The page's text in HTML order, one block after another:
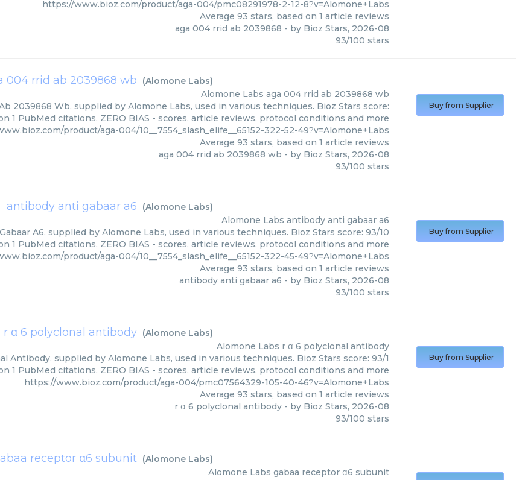
https://www.bioz.com/product/aga-004/pmc08291978-2-12-8?v=Alomone+Labs
Average 93 stars, based on 1 article reviews
aga 004 rrid ab 2039868 - by Bioz Stars, 2026-08
93/100 stars
004 rrid ab 2039868 wb (Alomone Labs)
Alomone Labs aga 004 rrid ab 2039868 wb
2039868 Wb, supplied by Alomone Labs, used in various techniques. Bioz Stars score:
1 PubMed citations. ZERO BIAS - scores, article reviews, protocol conditions and more
product/aga-004/10__7554_slash_elife__65152-322-52-49?v=Alomone+Labs
Average 93 stars, based on 1 article reviews
aga 004 rrid ab 2039868 wb - by Bioz Stars, 2026-08
93/100 stars
Buy from Supplier
antibody anti gabaar a6 (Alomone Labs)
Alomone Labs antibody anti gabaar a6
A6, supplied by Alomone Labs, used in various techniques. Bioz Stars score: 93/10
1 PubMed citations. ZERO BIAS - scores, article reviews, protocol conditions and more
product/aga-004/10__7554_slash_elife__65152-322-45-49?v=Alomone+Labs
Average 93 stars, based on 1 article reviews
antibody anti gabaar a6 - by Bioz Stars, 2026-08
93/100 stars
Buy from Supplier
r α 6 polyclonal antibody (Alomone Labs)
Alomone Labs r α 6 polyclonal antibody
Antibody, supplied by Alomone Labs, used in various techniques. Bioz Stars score: 93/1
1 PubMed citations. ZERO BIAS - scores, article reviews, protocol conditions and more
https://www.bioz.com/product/aga-004/pmc07564329-105-40-46?v=Alomone+Labs
Average 93 stars, based on 1 article reviews
r α 6 polyclonal antibody - by Bioz Stars, 2026-08
93/100 stars
Buy from Supplier
receptor α6 subunit (Alomone Labs)
Alomone Labs gabaa receptor α6 subunit